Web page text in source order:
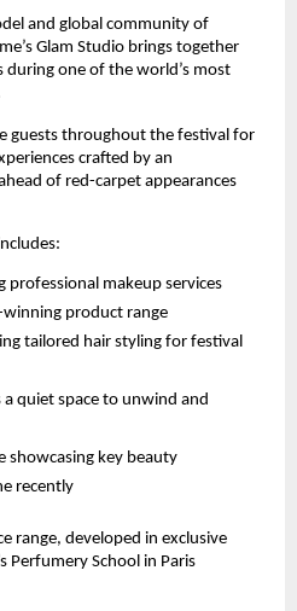
and global community of
Glam Studio brings together
one of the world’s most
guests throughout the festival for
crafted by an
of red-carpet appearances
professional makeup services
product range
tailored hair styling for festival
a quiet space to unwind and
showcasing key beauty
recently
range, developed in exclusive
Perfumery School in Paris